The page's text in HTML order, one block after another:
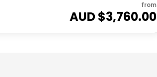
from
AUD $3,760.00